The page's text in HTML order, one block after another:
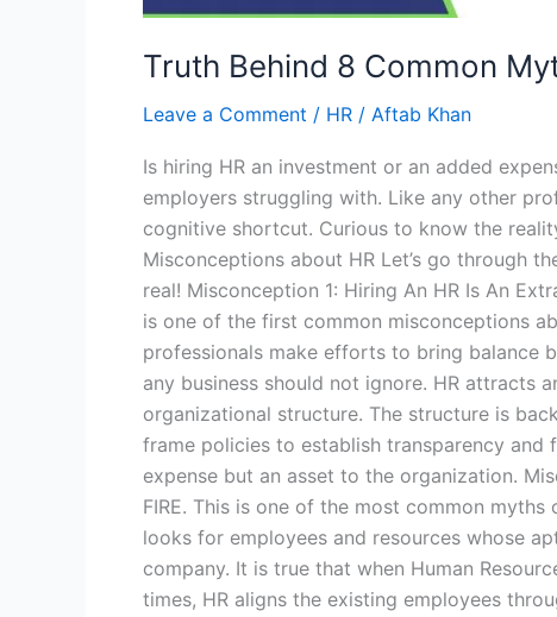
Truth Behind 8 Common
Leave a Comment / HR / Aftab Khan
Is hiring HR an investment or an added
employers struggling with. Like any other
cognitive shortcut. Curious to know the
Misconceptions about HR Let’s go through
real! Misconception 1: Hiring An HR Is An
is one of the first common misconceptions
professionals make efforts to bring balance
any business should not ignore. HR attracts
organizational structure. The structure is
frame policies to establish transparency and
expense but an asset to the organization.
FIRE. This is one of the most common
looks for employees and resources whose
company. It is true that when Human
times, HR aligns the existing employees